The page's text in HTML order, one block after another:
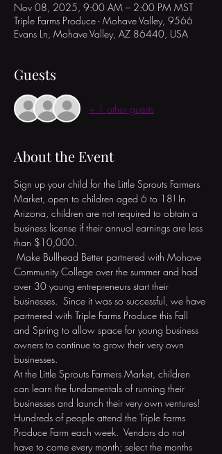
Nov 08, 2025, 9:00 AM – 2:00 PM MST
Triple Farms Produce - Mohave Valley, 9566
Evans Ln, Mohave Valley, AZ 86440, USA
Guests
+ 1 other guests
About the Event
Sign up your child for the Little Sprouts Farmers
Market, open to children aged 6 to 18! In
Arizona, children are not required to obtain a
business license if their annual earnings are less
than $10,000.
Community College over the summer and had
over 30 young entrepreneurs start their
businesses.  Since it was so successful, we have
partnered with Triple Farms Produce this Fall
and Spring to allow space for young business
owners to continue to grow their very own
businesses.
At the Little Sprouts Farmers Market, children
can learn the fundamentals of running their
businesses and launch their very own ventures!
Hundreds of people attend the Triple Farms
Produce Farm each week.  Vendors do not
have to come every month; select the months